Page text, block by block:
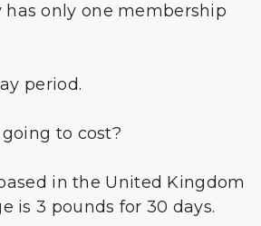
has only one membership
period.
to cost?
in the United Kingdom
is 3 pounds for 30 days.